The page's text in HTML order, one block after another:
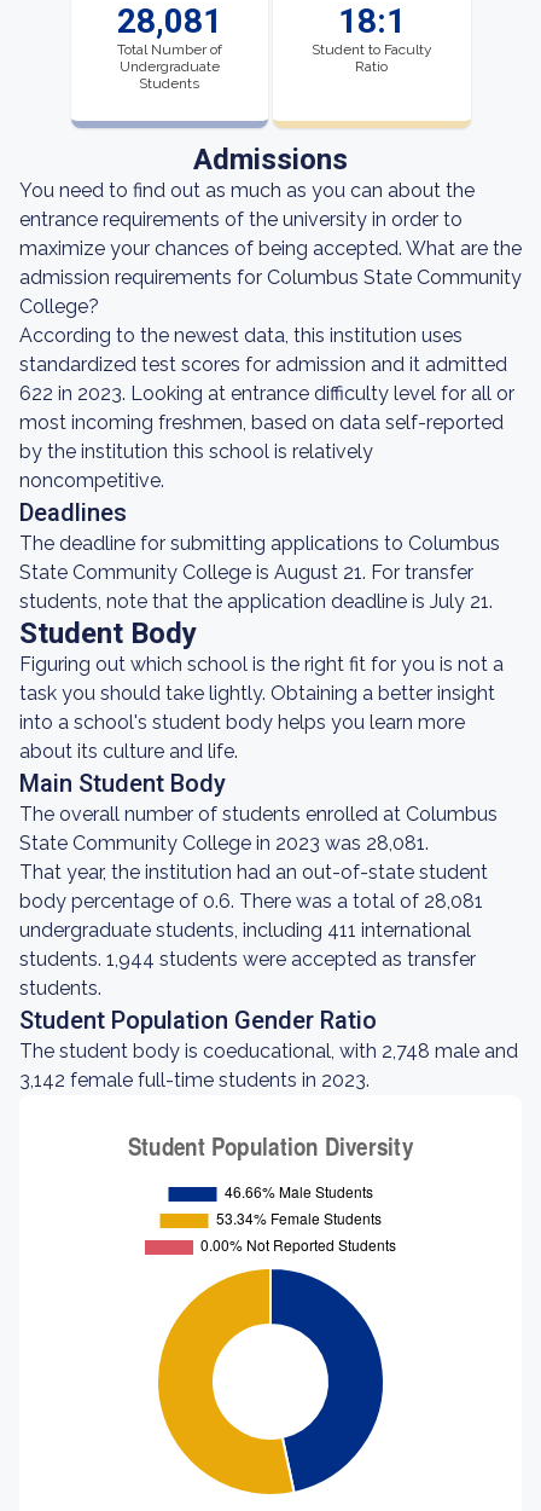
28,081
Total Number of
Undergraduate
Students
18:1
Student to Faculty
Ratio
Admissions
You need to find out as much as you can about the
entrance requirements of the university in order to
maximize your chances of being accepted. What are the
admission requirements for Columbus State Community
College?
According to the newest data, this institution uses
standardized test scores for admission and it admitted
622 in 2023. Looking at entrance difficulty level for all or
most incoming freshmen, based on data self-reported
by the institution this school is relatively
noncompetitive.
Deadlines
The deadline for submitting applications to Columbus
State Community College is August 21. For transfer
students, note that the application deadline is July 21.
Student Body
Figuring out which school is the right fit for you is not a
task you should take lightly. Obtaining a better insight
into a school's student body helps you learn more
about its culture and life.
Main Student Body
The overall number of students enrolled at Columbus
State Community College in 2023 was 28,081.
That year, the institution had an out-of-state student
body percentage of 0.6. There was a total of 28,081
undergraduate students, including 411 international
students. 1,944 students were accepted as transfer
students.
Student Population Gender Ratio
The student body is coeducational, with 2,748 male and
3,142 female full-time students in 2023.